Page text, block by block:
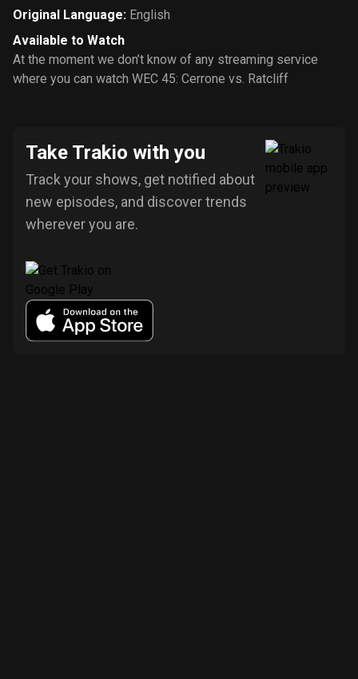
Original Language: English
Available to Watch
At the moment we don’t know of any streaming service
where you can watch WEC 45: Cerrone vs. Ratcliff
Take Trakio with you
Track your shows, get notified about
new episodes, and discover trends
wherever you are.